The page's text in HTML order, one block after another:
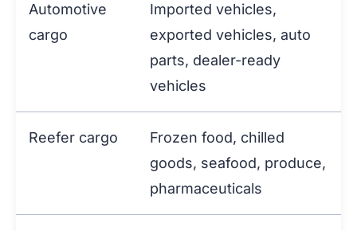
Automotive
cargo
Imported vehicles,
exported vehicles, auto
parts, dealer-ready
vehicles
Reefer cargo
Frozen food, chilled
goods, seafood, produce,
pharmaceuticals